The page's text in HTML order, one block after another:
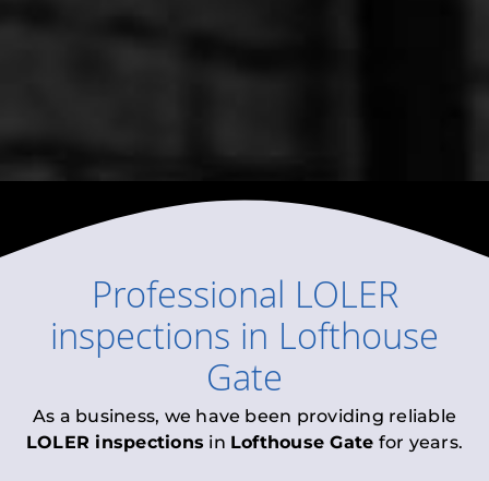
Professional LOLER
inspections in Lofthouse
Gate
As a business, we have been providing reliable
LOLER inspections in Lofthouse Gate for years.